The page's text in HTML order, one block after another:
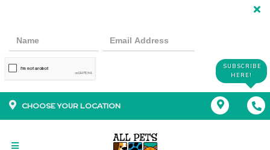
SUBSCRIBE
HERE!
CHOOSE YOUR LOCATION